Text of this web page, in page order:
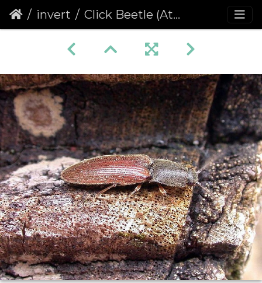
invert Click Beetle (Athous haemorrhoidalis)